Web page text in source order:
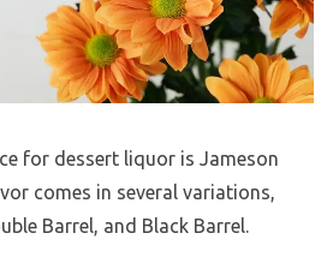
for dessert liquor is Jameson
comes in several variations,
Barrel, and Black Barrel.